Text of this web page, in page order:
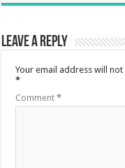
Leave a Reply
Your email address will
*
Comment*